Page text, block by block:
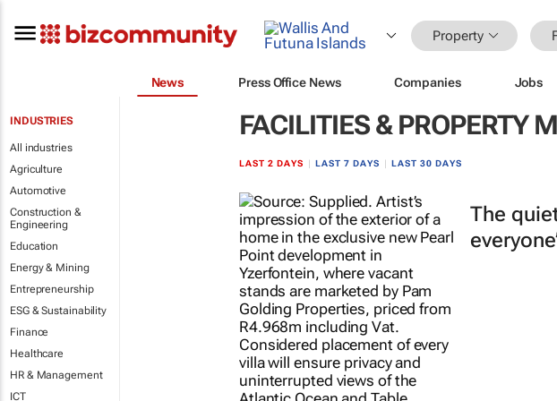
Property
News Press Office News Companies Jobs
INDUSTRIES
All industries
Agriculture
Automotive
Construction &
Engineering
Education
Energy & Mining
Entrepreneurship
ESG & Sustainability
Finance
Healthcare
HR & Management
ICT
FACILITIES & PROPERTY
LAST 2 DAYS LAST 7 DAYS LAST 30 DAYS
The